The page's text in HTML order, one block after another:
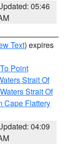
05:46
Text) expires
Point
Strait Of
Strait Of
Cape Flattery
04:09